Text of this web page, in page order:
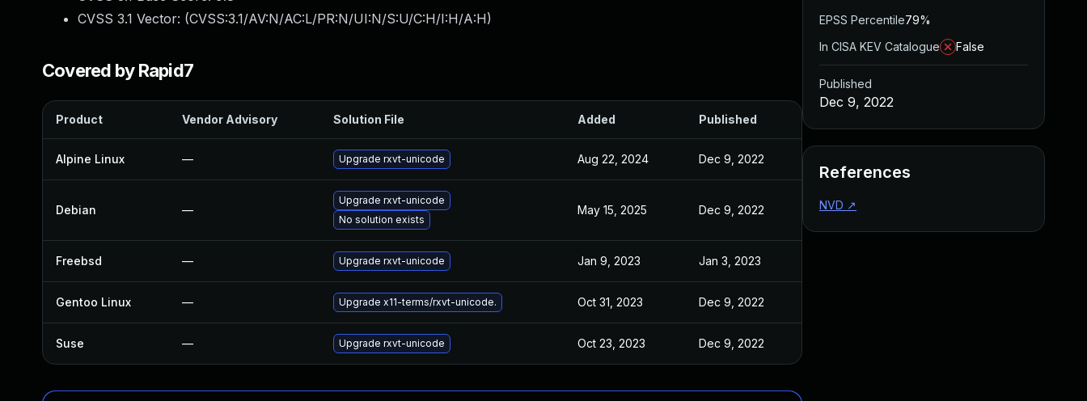
CVSS 3.1 Vector: (CVSS:3.1/AV:N/AC:L/PR:N/UI:N/S:U/C:H/I:H/A:H)
Covered by Rapid7
Product Vendor Advisory Solution File Added Published
Alpine Linux — Upgrade rxvt-unicode Aug 22, 2024 Dec 9, 2022
Debian —
Upgrade rxvt-unicode
No solution exists
May 15, 2025 Dec 9, 2022
Freebsd — Upgrade rxvt-unicode Jan 9, 2023 Jan 3, 2023
Gentoo Linux — Upgrade x11-terms/rxvt-unicode. Oct 31, 2023 Dec 9, 2022
Suse — Upgrade rxvt-unicode Oct 23, 2023 Dec 9, 2022
EPSS Percentile79%
In CISA KEV Catalogue
False
Published
Dec 9, 2022
References
NVD ↗